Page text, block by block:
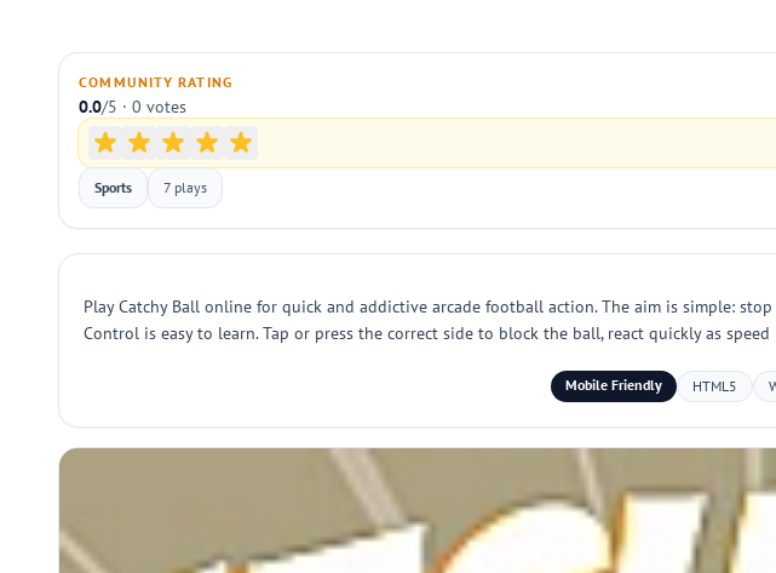
COMMUNITY RATING
0.0/5 · 0 votes
Sports 7 plays
Play Catchy Ball online for quick and addictive arcade football action. The aim is simple:
Control is easy to learn. Tap or press the correct side to block the ball, react quickly as
Mobile Friendly HTML5